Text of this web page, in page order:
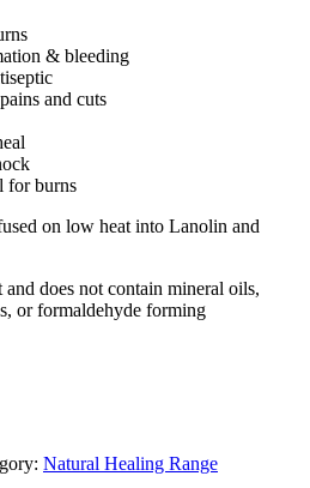
& bleeding
and cuts
for burns
on low heat into Lanolin and
does not contain mineral oils,
or formaldehyde forming
Natural Healing Range